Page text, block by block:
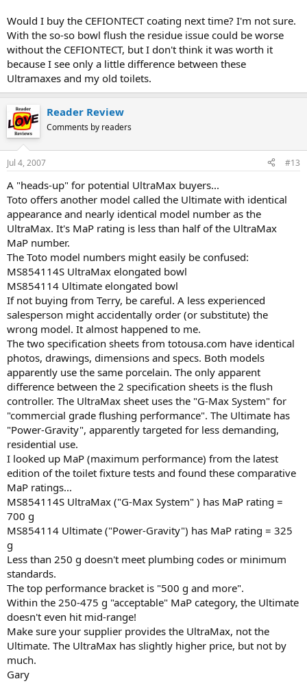
Would I buy the CEFIONTECT coating next time? I'm not sure.
With the so-so bowl flush the residue issue could be worse
without the CEFIONTECT, but I don't think it was worth it
because I see only a little difference between these
Ultramaxes and my old toilets.
Reader Review
Comments by readers
Jul 4, 2007 #13
A "heads-up" for potential UltraMax buyers...
Toto offers another model called the Ultimate with identical
appearance and nearly identical model number as the
UltraMax. It's MaP rating is less than half of the UltraMax
MaP number.
The Toto model numbers might easily be confused:
MS854114S UltraMax elongated bowl
MS854114 Ultimate elongated bowl
If not buying from Terry, be careful. A less experienced
salesperson might accidentally order (or substitute) the
wrong model. It almost happened to me.
The two specification sheets from totousa.com have identical
photos, drawings, dimensions and specs. Both models
apparently use the same porcelain. The only apparent
difference between the 2 specification sheets is the flush
controller. The UltraMax sheet uses the "G-Max System" for
"commercial grade flushing performance". The Ultimate has
"Power-Gravity", apparently targeted for less demanding,
residential use.
I looked up MaP (maximum performance) from the latest
edition of the toilet fixture tests and found these comparative
MaP ratings...
MS854114S UltraMax ("G-Max System" ) has MaP rating =
700 g
MS854114 Ultimate ("Power-Gravity") has MaP rating = 325
g
Less than 250 g doesn't meet plumbing codes or minimum
standards.
The top performance bracket is "500 g and more".
Within the 250-475 g "acceptable" MaP category, the Ultimate
doesn't even hit mid-range!
Make sure your supplier provides the UltraMax, not the
Ultimate. The UltraMax has slightly higher price, but not by
much.
Gary